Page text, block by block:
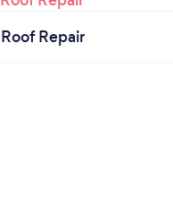
Roof Repair